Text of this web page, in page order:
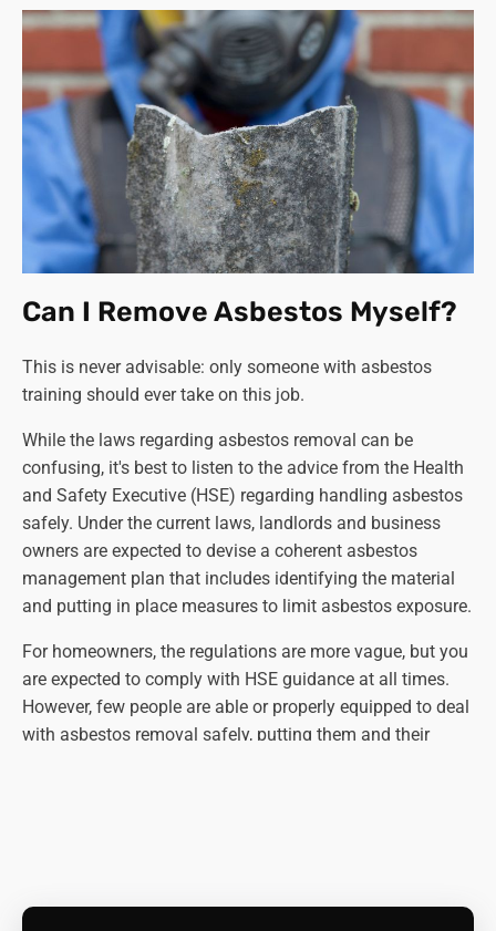
Can I Remove Asbestos Myself?
This is never advisable: only someone with asbestos
training should ever take on this job.
While the laws regarding asbestos removal can be
confusing, it's best to listen to the advice from the Health
and Safety Executive (HSE) regarding handling asbestos
safely. Under the current laws, landlords and business
owners are expected to devise a coherent asbestos
management plan that includes identifying the material
and putting in place measures to limit asbestos exposure.
For homeowners, the regulations are more vague, but you
are expected to comply with HSE guidance at all times.
However, few people are able or properly equipped to deal
with asbestos removal safely, putting them and their
classed as hazardous waste, it is an offence to dispose of